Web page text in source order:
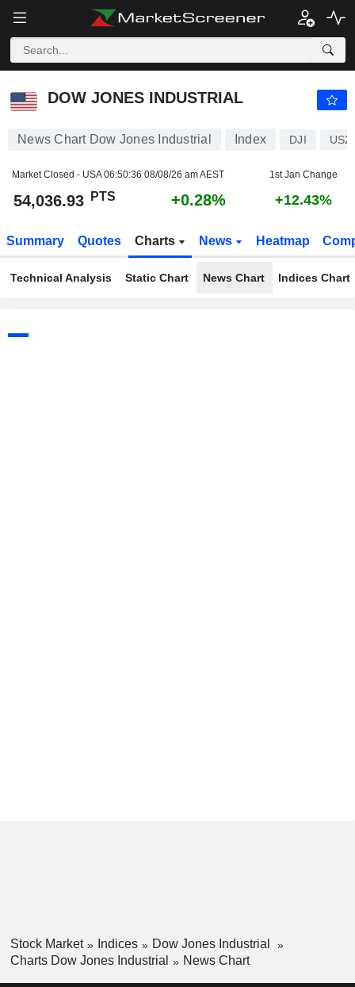
DOW JONES INDUSTRIAL
News Chart Dow Jones Industrial Index DJI
Market Closed - USA06:50:36 08/08/26 am AEST 1st Jan Change
54,036.93 PTS +0.28% +12.43%
Summary Quotes Charts News Heatmap
Technical Analysis Static Chart News Chart Indices Chart
Stock Market Indices
Dow Jones Industrial
Charts Dow Jones Industrial
News Chart